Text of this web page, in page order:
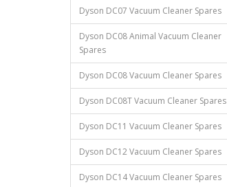
Dyson DC07 Vacuum Cleaner Spares
Dyson DC08 Animal Vacuum Cleaner
Spares
Dyson DC08 Vacuum Cleaner Spares
Dyson DC08T Vacuum Cleaner Spares
Dyson DC11 Vacuum Cleaner Spares
Dyson DC12 Vacuum Cleaner Spares
Dyson DC14 Vacuum Cleaner Spares